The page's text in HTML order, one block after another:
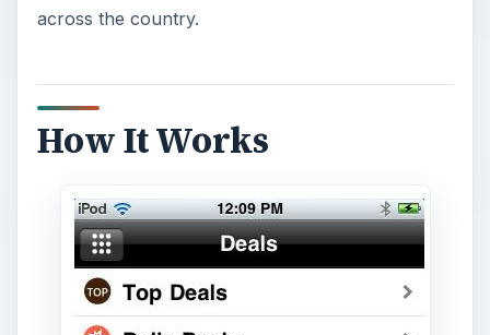
across the country.
How It Works